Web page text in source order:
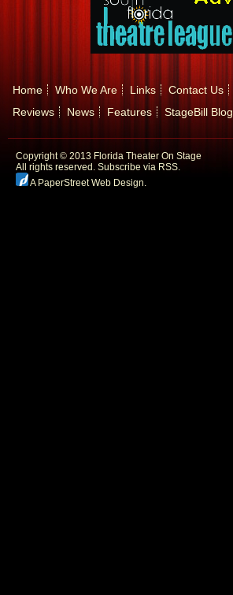
Home Who We Are Links Contact Us
Reviews
News Features StageBill Blog
Copyright © 2013 Florida Theater On Stage
All rights reserved. Subscribe via RSS.
A PaperStreet Web Design.